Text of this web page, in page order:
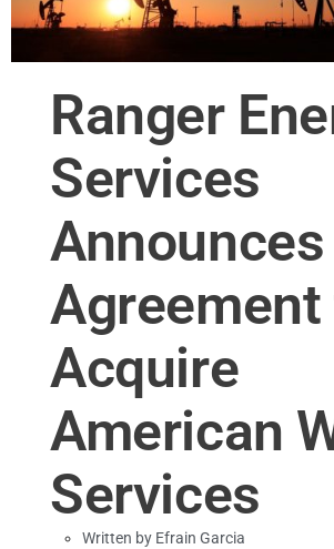
Ranger
Services
Announces
Agreement
Acquire
American
Services
Written by Efrain Garcia